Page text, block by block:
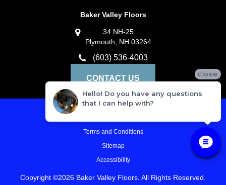
Baker Valley Floors
34 NH-25
Plymouth, NH 03264
(603) 536-4003
CONTACT US
Copyright ©2026 Baker Valley Floors. All Rights Reserved.
Terms and Conditions
Sitemap
Accessibility
close
Hello! Do you have any questions
that I can help with?